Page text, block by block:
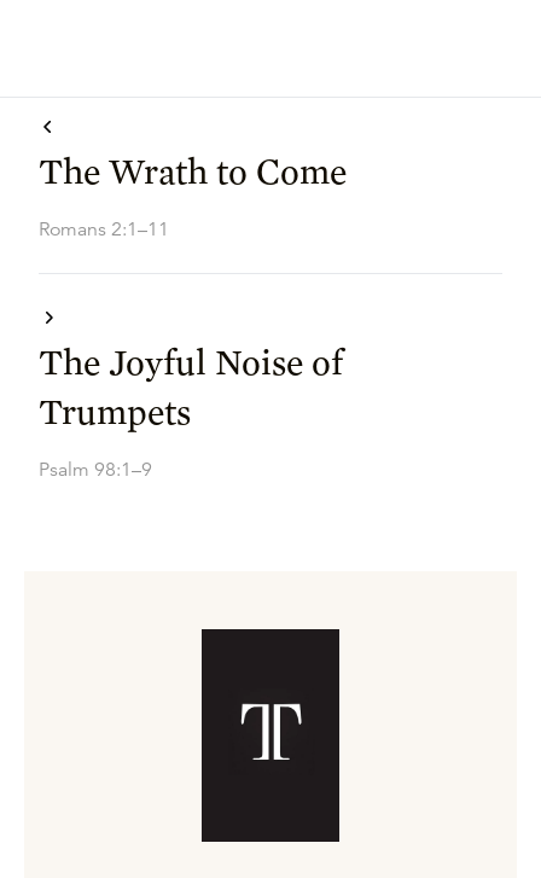
The Wrath to Come
Romans 2:1–11
The Joyful Noise of
Trumpets
Psalm 98:1–9